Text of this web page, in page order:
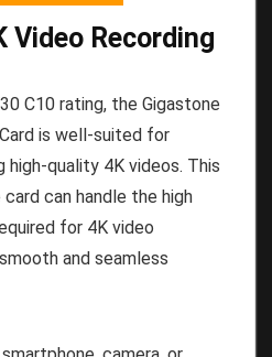
Video Recording
C10 rating, the Gigastone
is well-suited for
high-quality 4K videos. This
can handle the high
for 4K video
and seamless